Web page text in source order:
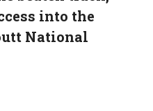
into the
National